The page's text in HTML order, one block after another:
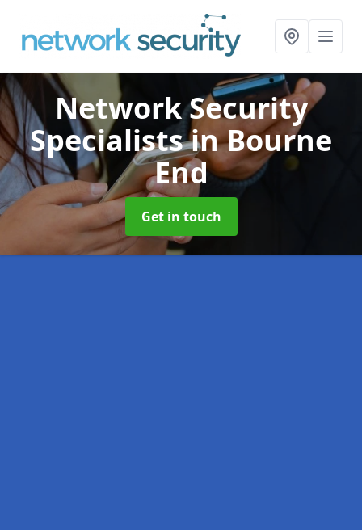
Network Security
Specialistsin Bourne
End
Get in touch